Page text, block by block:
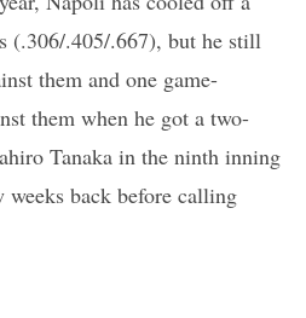
(.306/.405/.667), but he still
them and one game-
them when he got a two-
Tanaka in the ninth inning
weeks back before calling